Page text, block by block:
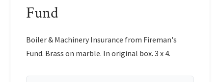
Fund
Boiler & Machinery Insurance from Fireman's
Fund. Brass on marble. In original box. 3 x 4.